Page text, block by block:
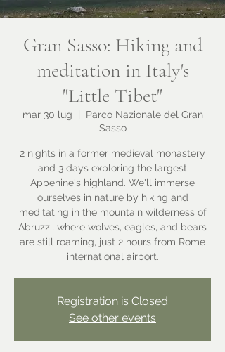
Gran Sasso: Hiking and
meditation in Italy's
"Little Tibet"
mar 30 lug
Parco Nazionale del Gran
Sasso
2 nights in a former medieval monastery
and 3 days exploring the largest
Appenine's highland. We'll immerse
ourselves in nature by hiking and
meditating in the mountain wilderness of
Abruzzi, where wolves, eagles, and bears
are still roaming, just 2 hours from Rome
international airport.
Registration is Closed
See other events